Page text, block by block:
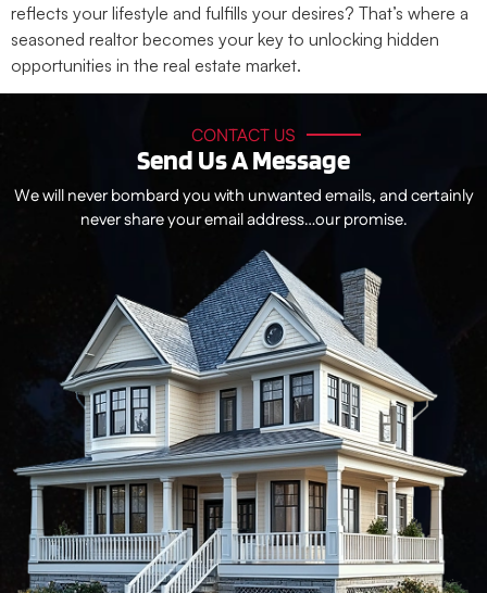
reflects your lifestyle and fulfills your desires? That’s where a
seasoned realtor becomes your key to unlocking hidden
opportunities in the real estate market.
CONTACT US
Send Us A Message
We will never bombard you with unwanted emails, and certainly
never share your email address…our promise.